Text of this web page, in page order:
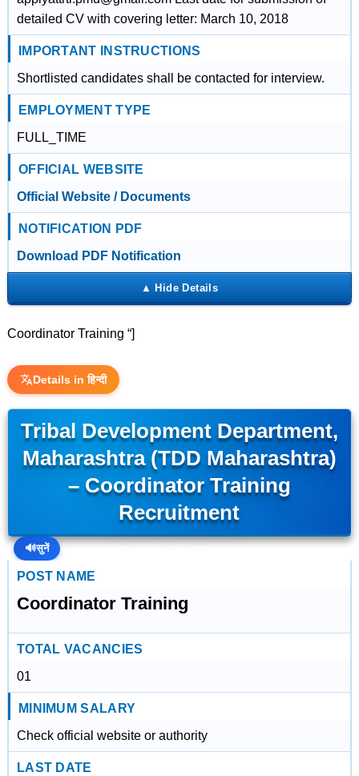
detailed CV with covering letter: March 10, 2018
IMPORTANT INSTRUCTIONS
Shortlisted candidates shall be contacted for interview.
EMPLOYMENT TYPE
FULL_TIME
OFFICIAL WEBSITE
Official Website / Documents
NOTIFICATION PDF
Download PDF Notification
Coordinator Training “]
Details in हिन्दी
Tribal Development Department,
Maharashtra (TDD Maharashtra)
– Coordinator Training
Recruitment
🔊सुनें
POST NAME
Coordinator Training
TOTAL VACANCIES
01
MINIMUM SALARY
Check official website or authority
LAST DATE